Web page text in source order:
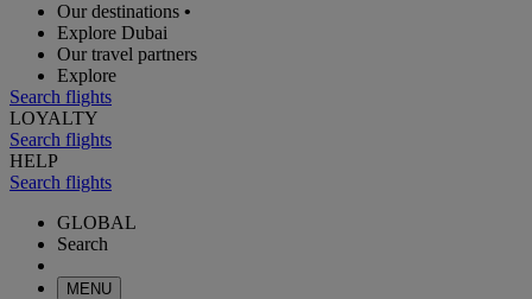
Our destinations •
Explore Dubai
Our travel partners
Explore
Search flights
LOYALTY
Search flights
HELP
Search flights
GLOBAL
Search
MENU